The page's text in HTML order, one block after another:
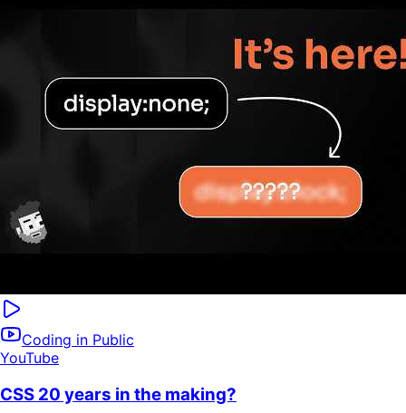
Coding in Public
YouTube
CSS 20 years in the making?